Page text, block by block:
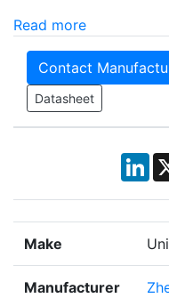
Read more
Contact
Datasheet
Make
Manufacturer